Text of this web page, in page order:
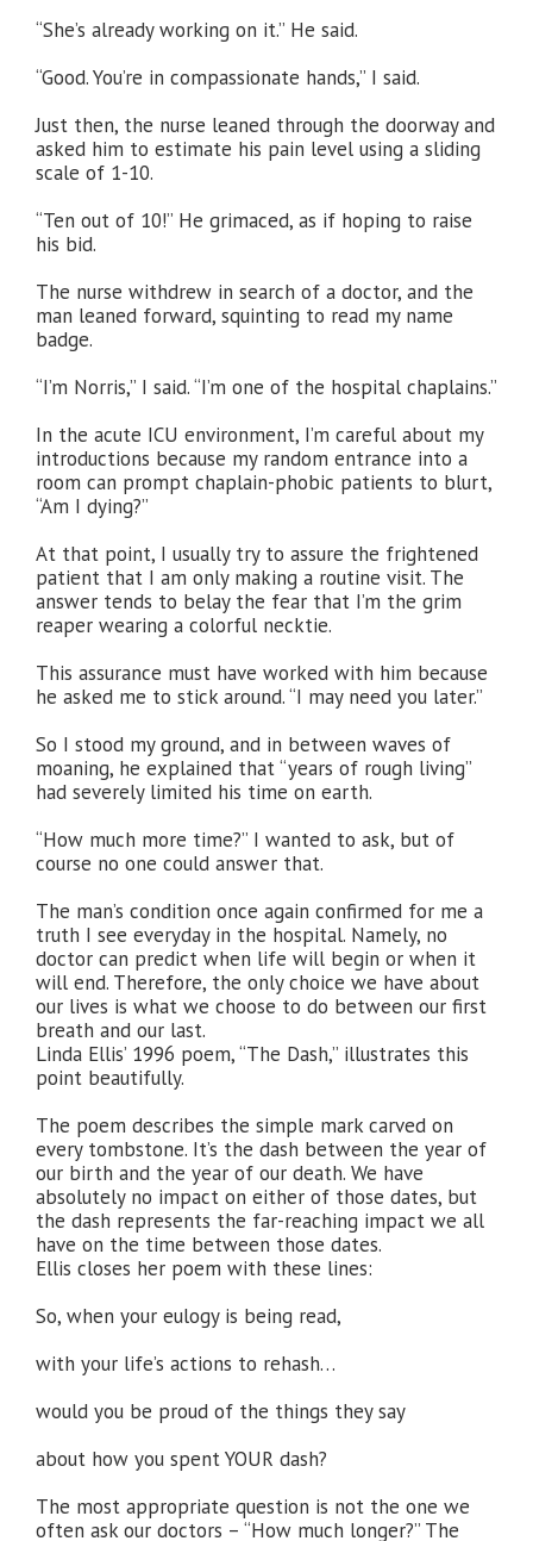
“She’s already working on it.” He said.
“Good. You’re in compassionate hands,” I said.
Just then, the nurse leaned through the doorway and
asked him to estimate his pain level using a sliding
scale of 1-10.
“Ten out of 10!” He grimaced, as if hoping to raise
his bid.
The nurse withdrew in search of a doctor, and the
man leaned forward, squinting to read my name
badge.
“I’m Norris,” I said. “I’m one of the hospital chaplains.”
In the acute ICU environment, I’m careful about my
introductions because my random entrance into a
room can prompt chaplain-phobic patients to blurt,
“Am I dying?”
At that point, I usually try to assure the frightened
patient that I am only making a routine visit. The
answer tends to belay the fear that I’m the grim
reaper wearing a colorful necktie.
This assurance must have worked with him because
he asked me to stick around. “I may need you later.”
So I stood my ground, and in between waves of
moaning, he explained that “years of rough living”
had severely limited his time on earth.
“How much more time?” I wanted to ask, but of
course no one could answer that.
The man’s condition once again confirmed for me a
truth I see everyday in the hospital. Namely, no
doctor can predict when life will begin or when it
will end. Therefore, the only choice we have about
our lives is what we choose to do between our first
breath and our last.
Linda Ellis’ 1996 poem, “The Dash,” illustrates this
point beautifully.
The poem describes the simple mark carved on
every tombstone. It’s the dash between the year of
our birth and the year of our death. We have
absolutely no impact on either of those dates, but
the dash represents the far-reaching impact we all
have on the time between those dates.
Ellis closes her poem with these lines:
So, when your eulogy is being read,
with your life’s actions to rehash…
would you be proud of the things they say
about how you spent YOUR dash?
The most appropriate question is not the one we
often ask our doctors – “How much longer?” The